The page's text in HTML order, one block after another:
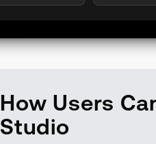
How Users
Studio